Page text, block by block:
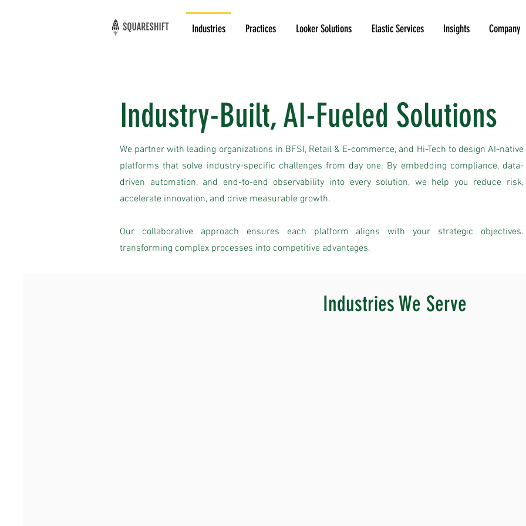
Industries Practices Looker Solutions Elastic Services Insights Company
Industry-Built, AI-Fueled Solutions
We partner with leading organizations in BFSI, Retail & E-commerce, and Hi-Tech to design AI-native
platforms that solve industry-specific challenges from day one. By embedding compliance, data-
driven automation, and end-to-end observability into every solution, we help you reduce risk,
accelerate innovation, and drive measurable growth.
Our collaborative approach ensures each platform aligns with your strategic objectives.
transforming complex processes into competitive advantages.
Industries We Serve